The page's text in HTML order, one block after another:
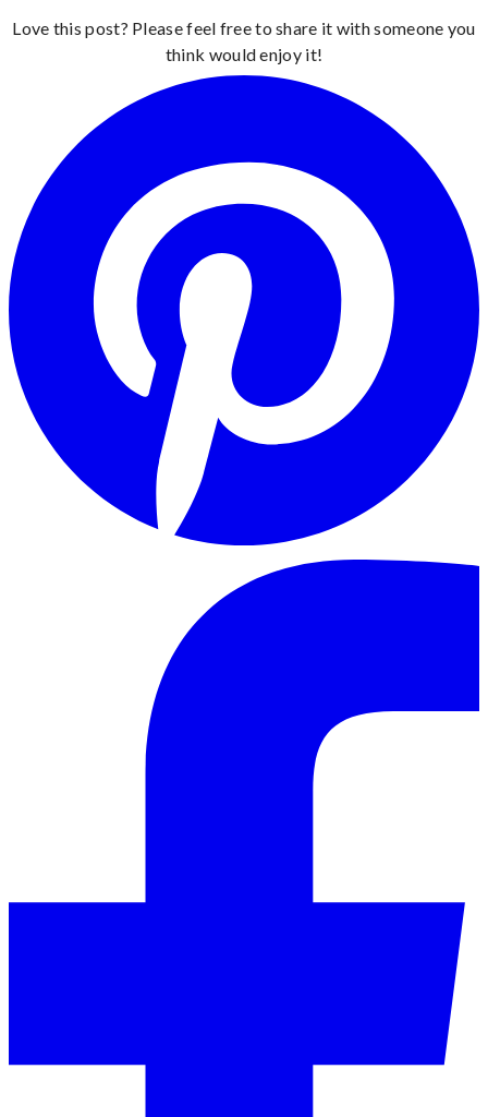
Love this post? Please feel free to share it with someone you
think would enjoy it!